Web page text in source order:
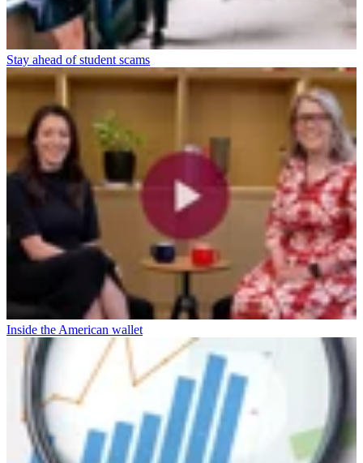
Stay ahead of student scams
Inside the American wallet